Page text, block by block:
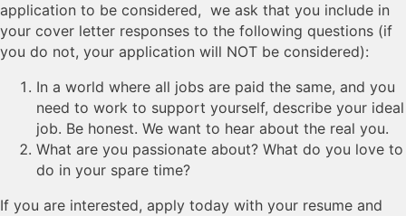
application to be considered, we ask that you include in
your cover letter responses to the following questions (if
you do not, your application will NOT be considered):
In a world where all jobs are paid the same, and you
need to work to support yourself, describe your ideal
job. Be honest. We want to hear about the real you.
What are you passionate about? What do you love to
do in your spare time?
If you are interested, apply today with your resume and